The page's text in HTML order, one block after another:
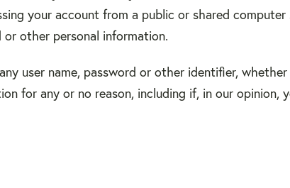
your account from a public or shared
other personal information.
user name, password or other identifier,
for any or no reason, including if, in our opinion,